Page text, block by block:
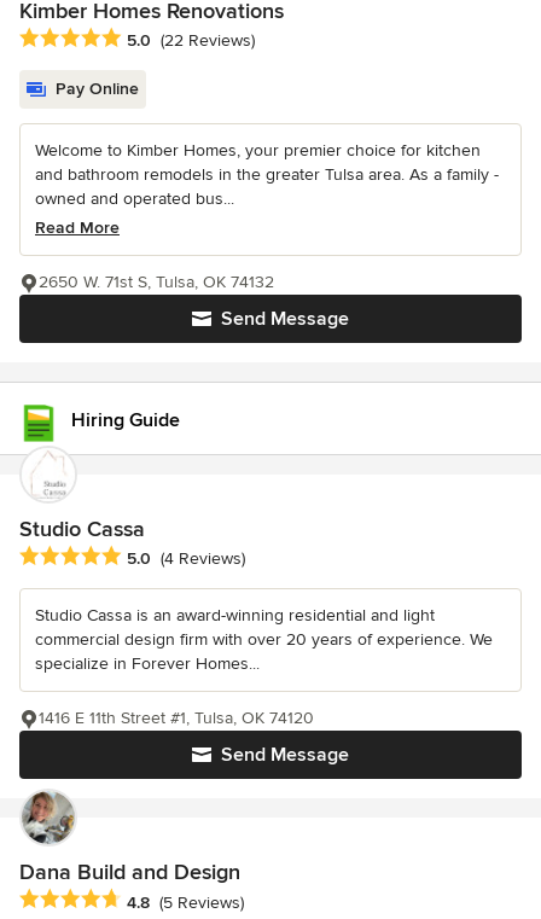
Kimber Homes Renovations
Average rating: 5 out of 5 stars
5.0 (22 Reviews)
Pay Online
Welcome to Kimber Homes, your premier choice for kitchen
and bathroom remodels in the greater Tulsa area. As a family -
owned and operated bus...
Read More
Send Message
2650 W. 71st S, Tulsa, OK 74132
Hiring Guide
Studio Cassa
Average rating: 5 out of 5 stars
5.0 (4 Reviews)
Studio Cassa is an award-winning residential and light
commercial design firm with over 20 years of experience. We
specialize in Forever Homes...
Send Message
1416 E 11th Street #1, Tulsa, OK 74120
Dana Build and Design
Average rating: 4.8 out of 5 stars
4.8 (5 Reviews)